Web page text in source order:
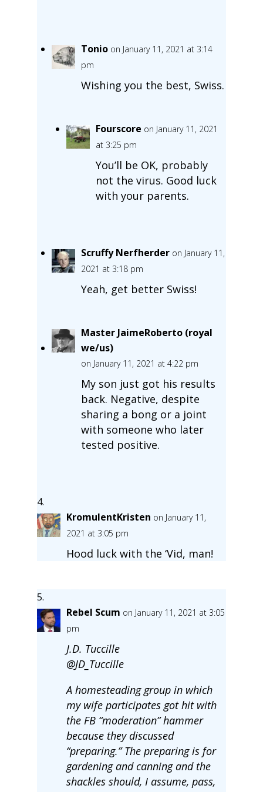
Tonio on January 11, 2021 at 3:14
pm
Wishing you the best, Swiss.
Fourscore on January 11, 2021
at 3:25 pm
You’ll be OK, probably
not the virus. Good luck
with your parents.
Scruffy Nerfherder on January 11,
2021 at 3:18 pm
Yeah, get better Swiss!
Master JaimeRoberto (royal
we/us)
on January 11, 2021 at 4:22 pm
My son just got his results
back. Negative, despite
sharing a bong or a joint
with someone who later
tested positive.
KromulentKristen on January 11,
2021 at 3:05 pm
Hood luck with the ‘Vid, man!
Rebel Scum on January 11, 2021 at 3:05
pm
J.D. Tuccille
@JD_Tuccille
A homesteading group in which
my wife participates got hit with
the FB “moderation” hammer
because they discussed
“preparing.” The preparing is for
gardening and canning and the
shackles should, I assume, pass,